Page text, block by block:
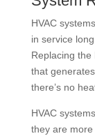
HVAC
in service
Replacing the
that
there’s no
HVAC
they are